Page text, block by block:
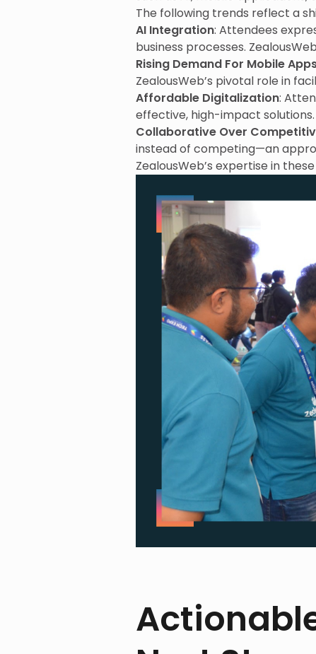
The following trends reflect a
AI Integration: Attendees
business processes.
Rising Demand For Mobile
ZealousWeb’s pivotal role in
Affordable Digitalization:
effective, high-impact solutions.
Collaborative Over
instead of competing—an
ZealousWeb’s expertise in